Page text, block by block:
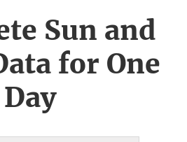
Sun and
for One
Day